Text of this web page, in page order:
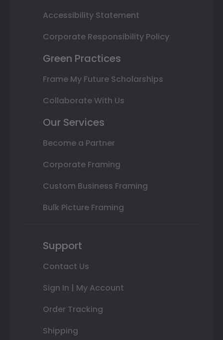
Accessibility Statement
Corporate Responsibility Policy
Green Practices
Frame My Future Scholarships
Collaborate With Us
Our Services
Become a Partner
Corporate Framing
Custom Business Framing
Bulk Picture Framing
Support
Contact Us
Sign In | My Account
Order Tracking
Shipping